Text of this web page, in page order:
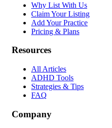
Why List With Us
Claim Your Listing
Add Your Practice
Pricing & Plans
Resources
All Articles
ADHD Tools
Strategies & Tips
FAQ
Company